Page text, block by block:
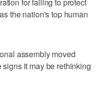
the nation's top human
assembly moved
it may be rethinking